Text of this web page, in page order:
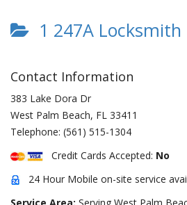
1 247A Locksmith
Contact Information
383 Lake Dora Dr
West Palm Beach, FL 33411
Telephone: (561) 515-1304
Credit Cards Accepted: No
24 Hour Mobile on-site service